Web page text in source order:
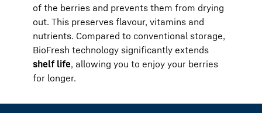
of the berries and prevents them from drying
out. This preserves flavour, vitamins and
nutrients. Compared to conventional storage,
BioFresh technology significantly extends
shelf life, allowing you to enjoy your berries
for longer.